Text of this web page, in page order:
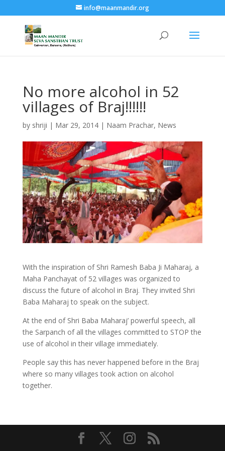
info@maanmandir.org
No more alcohol in 52
villages of Braj!!!!!!
by shriji | Mar 29, 2014| Naam Prachar, News
With the inspiration of Shri Ramesh Baba Ji Maharaj, a
Maha Panchayat of 52 villages was organized to
discuss the future of alcohol in Braj. They invited Shri
Baba Maharaj to speak on the subject.
At the end of Shri Baba Maharaj’ powerful speech, all
the Sarpanch of all the villages committed to STOP the
use of alcohol in their village immediately.
People say this has never happened before in the Braj
where so many villages took action on alcohol
together.